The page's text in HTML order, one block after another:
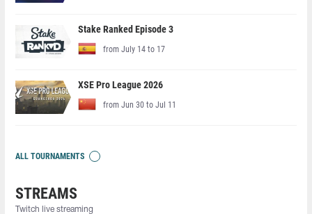
Stake Ranked Episode 3
from July 14 to 17
XSE Pro League 2026
from Jun 30 to Jul 11
ALL TOURNAMENTS
STREAMS
Twitch live streaming